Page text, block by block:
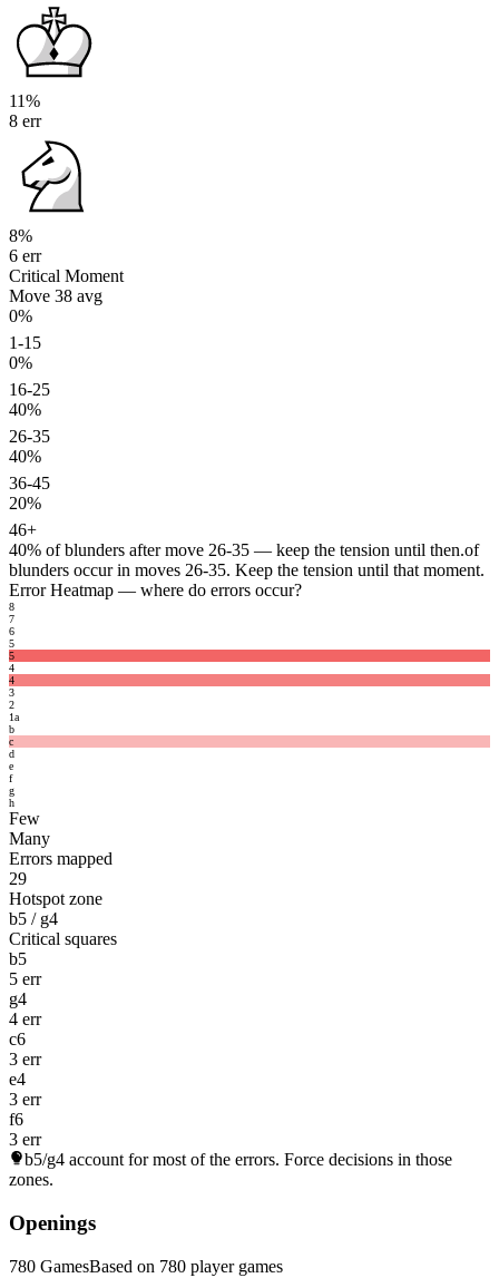
11%
8 err
8%
6 err
Critical Moment
Move 38 avg
0%
1-15
0%
16-25
40%
26-35
40%
36-45
20%
46+
40% of blunders after move 26-35 — keep the tension until then.of
blunders occur in moves 26-35. Keep the tension until that moment.
Error Heatmap — where do errors occur?
8
7
6
5
5
4
4
3
2
1a
b
c
d
e
f
g
h
Few
Many
Errors mapped
29
Hotspot zone
b5 / g4
Critical squares
b5
5 err
g4
4 err
c6
3 err
e4
3 err
f6
3 err
b5/g4 account for most of the errors. Force decisions in those
zones.
Openings
780 GamesBased on 780 player games